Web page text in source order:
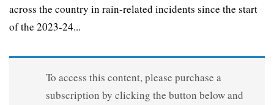
across the country in rain-related incidents since the start
of the 2023-24...
To access this content, please purchase a
subscription by clicking the button below and